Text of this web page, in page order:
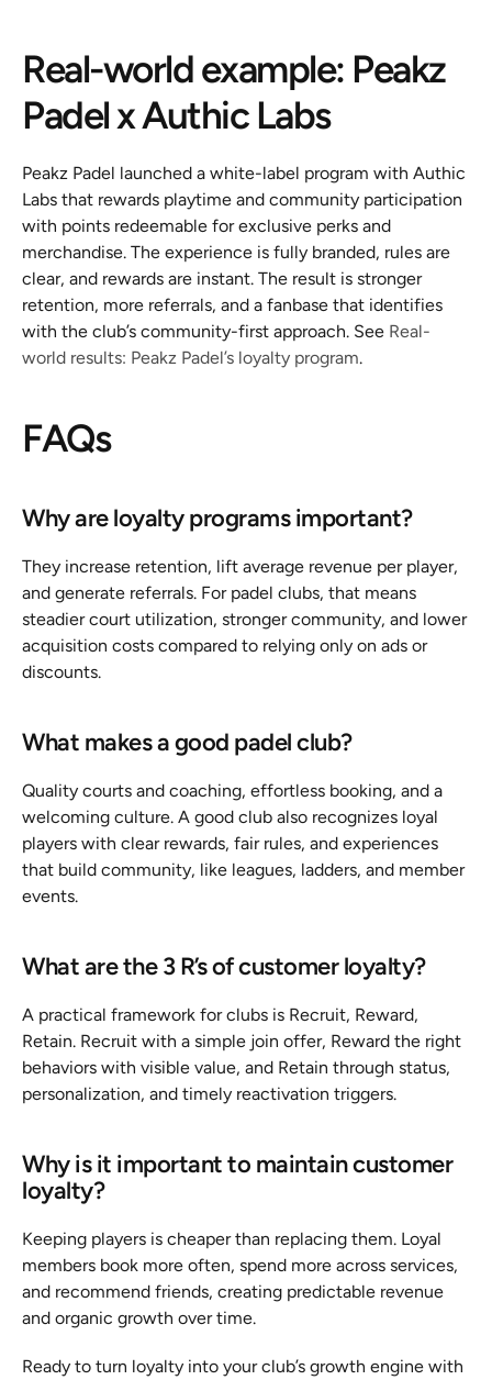
Real-world example: Peakz
Padel x Authic Labs
Peakz Padel launched a white-label program with Authic
Labs that rewards playtime and community participation
with points redeemable for exclusive perks and
merchandise. The experience is fully branded, rules are
clear, and rewards are instant. The result is stronger
retention, more referrals, and a fanbase that identifies
with the club’s community-first approach. See Real-
world results: Peakz Padel’s loyalty program.
FAQs
Why are loyalty programs important?
They increase retention, lift average revenue per player,
and generate referrals. For padel clubs, that means
steadier court utilization, stronger community, and lower
acquisition costs compared to relying only on ads or
discounts.
What makes a good padel club?
Quality courts and coaching, effortless booking, and a
welcoming culture. A good club also recognizes loyal
players with clear rewards, fair rules, and experiences
that build community, like leagues, ladders, and member
events.
What are the 3 R’s of customer loyalty?
A practical framework for clubs is Recruit, Reward,
Retain. Recruit with a simple join offer, Reward the right
behaviors with visible value, and Retain through status,
personalization, and timely reactivation triggers.
Why is it important to maintain customer
loyalty?
Keeping players is cheaper than replacing them. Loyal
members book more often, spend more across services,
and recommend friends, creating predictable revenue
and organic growth over time.
Ready to turn loyalty into your club’s growth engine with